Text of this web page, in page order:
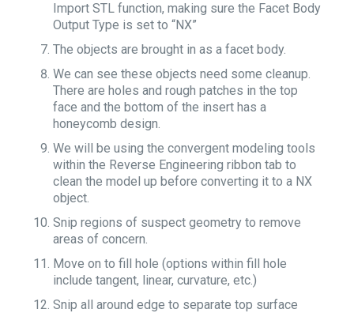
Import STL function, making sure the Facet Body
Output Type is set to “NX”
The objects are brought in as a facet body.
We can see these objects need some cleanup.
There are holes and rough patches in the top
face and the bottom of the insert has a
honeycomb design.
We will be using the convergent modeling tools
within the Reverse Engineering ribbon tab to
clean the model up before converting it to a NX
object.
Snip regions of suspect geometry to remove
areas of concern.
Move on to fill hole (options within fill hole
include tangent, linear, curvature, etc.)
Snip all around edge to separate top surface